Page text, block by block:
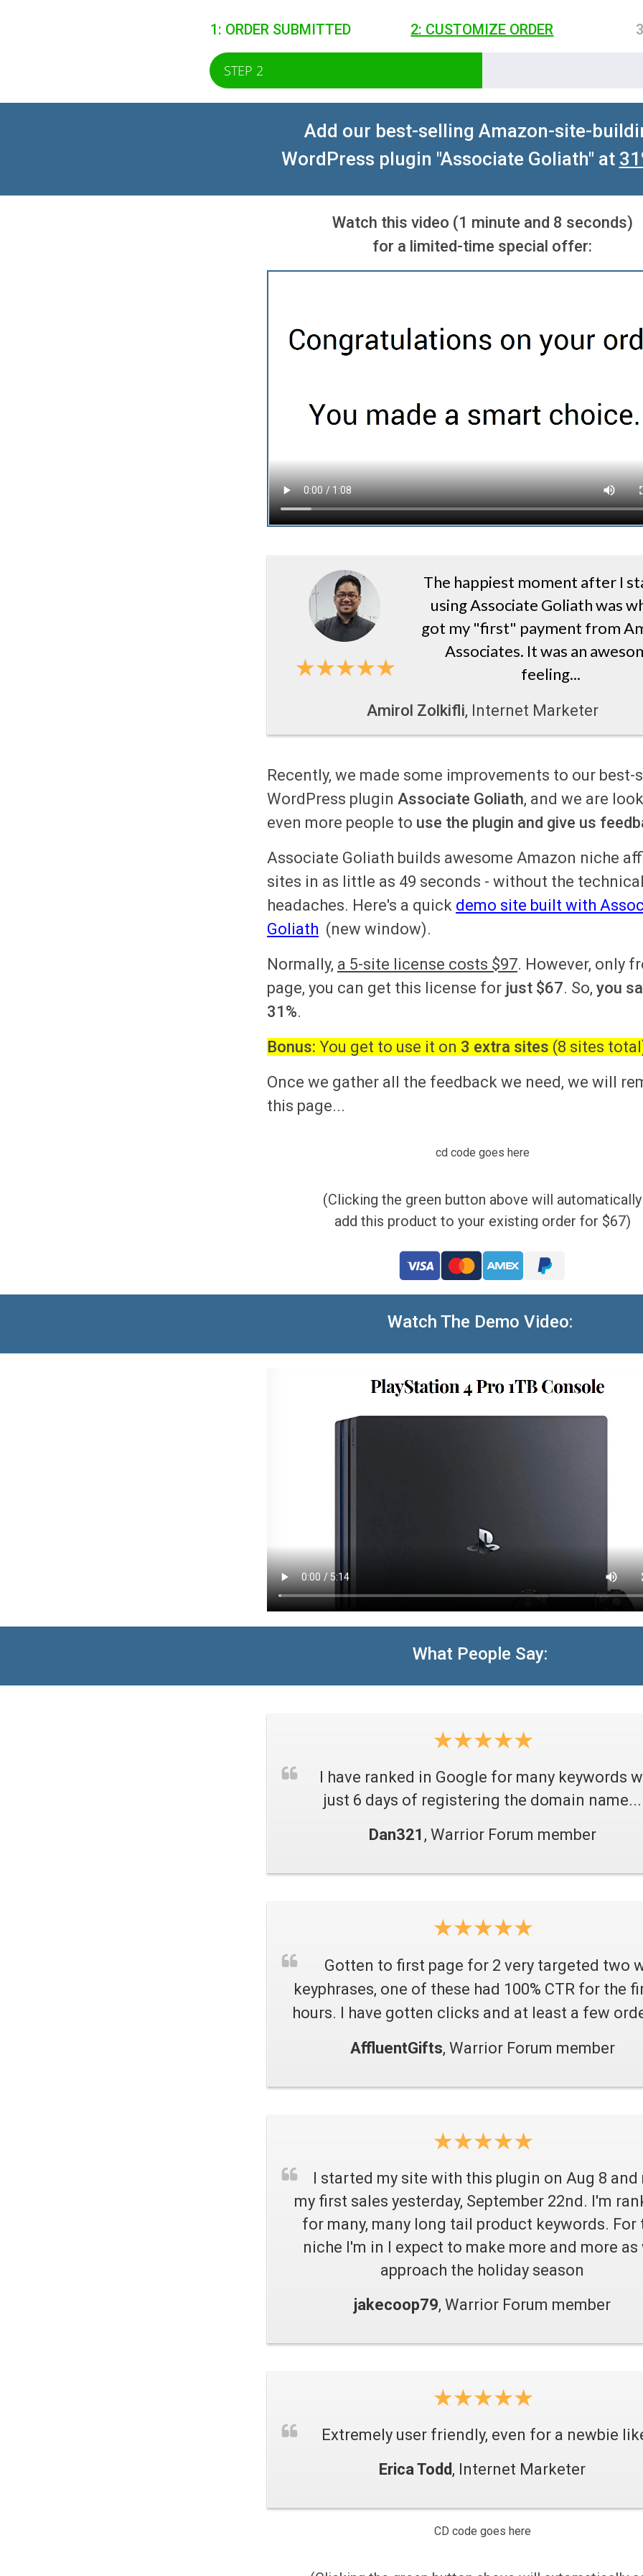
1: ORDER SUBMITTED 2: CUSTOMIZE ORDER
STEP 2
Add our best-selling Amazon-site-
WordPress plugin "Associate Goliath" at
Watch this video (1 minute and 8 seconds)
for a limited-time special offer:
The happiest moment after I
using Associate Goliath was
got my "first" payment from
Associates. It was an
feeling...
Amirol Zolkifli, Internet Marketer
Recently, we made some improvements to our best-
WordPress plugin Associate Goliath, and we are
even more people to use the plugin and give us
Associate Goliath builds awesome Amazon niche
sites in as little as 49 seconds - without the technical
headaches. Here's a quick demo site built with
Goliath (new window).
Normally, a 5-site license costs $97. However, only
page, you can get this license for just $67. So, you
31%.
Bonus: You get to use it on 3 extra sites (8 sites
Once we gather all the feedback we need, we will
this page...
cd code goes here
(Clicking the green button above will automatically
add this product to your existing order for $67)
Watch The Demo Video:
What People Say:
I have ranked in Google for many keywords
just 6 days of registering the domain name...
Dan321 , Warrior Forum member
Gotten to first page for 2 very targeted two
keyphrases, one of these had 100% CTR for the
hours. I have gotten clicks and at least a few
AffluentGifts, Warrior Forum member
I started my site with this plugin on Aug 8 and
my first sales yesterday, September 22nd. I'm
for many, many long tail product keywords. For
niche I'm in I expect to make more and more as
approach the holiday season
jakecoop79, Warrior Forum member
Extremely user friendly, even for a newbie
Erica Todd , Internet Marketer
CD code goes here